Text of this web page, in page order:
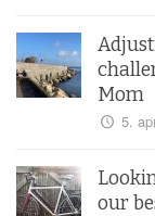
Mom
5.
our